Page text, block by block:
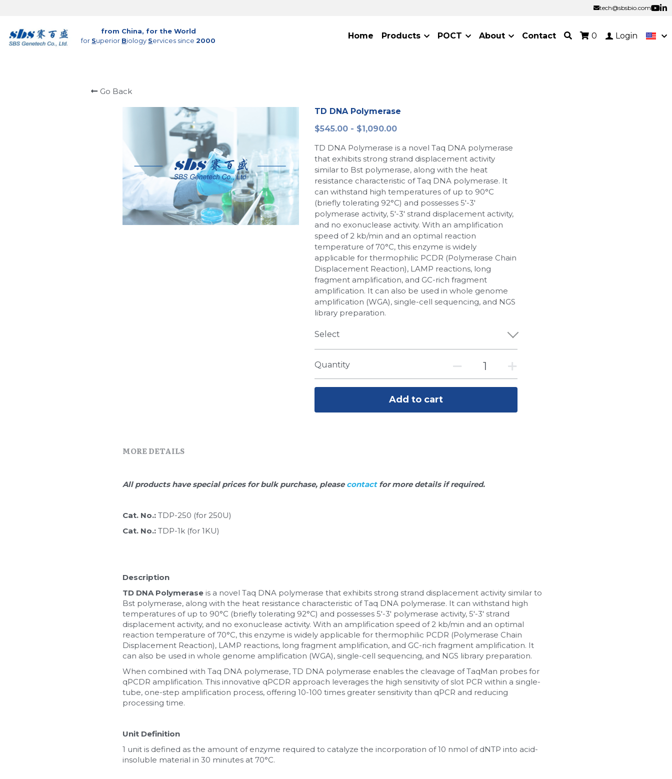
tech@sbsbio.com
tech@sbsbio.com
from China, for the World
for Superior Biology Services since 2000 Home Products POCT About Contact 0 Login
Go Back
TD DNA Polymerase
$545.00 - $1,090.00
TD DNA Polymerase is a novel Taq DNA polymerase
that exhibits strong strand displacement activity
similar to Bst polymerase, along with the heat
resistance characteristic of Taq DNA polymerase. It
can withstand high temperatures of up to 90°C
(briefly tolerating 92°C) and possesses 5'-3'
polymerase activity, 5'-3' strand displacement activity,
and no exonuclease activity. With an amplification
speed of 2 kb/min and an optimal reaction
temperature of 70°C, this enzyme is widely
applicable for thermophilic PCDR (Polymerase Chain
Displacement Reaction), LAMP reactions, long
fragment amplification, and GC-rich fragment
amplification. It can also be used in whole genome
amplification (WGA), single-cell sequencing, and NGS
library preparation.
Select
Quantity
Add to cart
MORE DETAILS
All products have special prices for bulk purchase, please contact for more details if required.
Cat. No.: TDP-250 (for 250U)
Cat. No.: TDP-1k (for 1KU)
Description
TD DNA Polymerase is a novel Taq DNA polymerase that exhibits strong strand displacement activity similar to
Bst polymerase, along with the heat resistance characteristic of Taq DNA polymerase. It can withstand high
temperatures of up to 90°C (briefly tolerating 92°C) and possesses 5'-3' polymerase activity, 5'-3' strand
displacement activity, and no exonuclease activity. With an amplification speed of 2 kb/min and an optimal
reaction temperature of 70°C, this enzyme is widely applicable for thermophilic PCDR (Polymerase Chain
Displacement Reaction), LAMP reactions, long fragment amplification, and GC-rich fragment amplification. It
can also be used in whole genome amplification (WGA), single-cell sequencing, and NGS library preparation.
When combined with Taq DNA polymerase, TD DNA polymerase enables the cleavage of TaqMan probes for
qPCDR amplification. This innovative qPCDR approach leverages the high sensitivity of slot PCR within a single-
tube, one-step amplification process, offering 10-100 times greater sensitivity than qPCR and reducing
processing time.
Unit Definition
1 unit is defined as the amount of enzyme required to catalyze the incorporation of 10 nmol of dNTP into acid-
insoluble material in 30 minutes at 70°C.